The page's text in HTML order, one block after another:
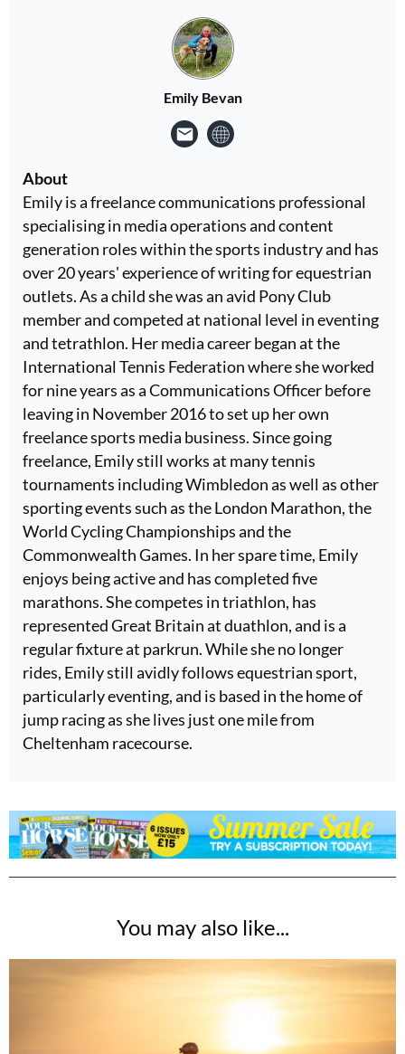
Emily Bevan
About
Emily is a freelance communications professional
specialising in media operations and content
generation roles within the sports industry and has
over 20 years' experience of writing for equestrian
outlets. As a child she was an avid Pony Club
member and competed at national level in eventing
and tetrathlon. Her media career began at the
International Tennis Federation where she worked
for nine years as a Communications Officer before
leaving in November 2016 to set up her own
freelance sports media business. Since going
freelance, Emily still works at many tennis
tournaments including Wimbledon as well as other
sporting events such as the London Marathon, the
World Cycling Championships and the
Commonwealth Games. In her spare time, Emily
enjoys being active and has completed five
marathons. She competes in triathlon, has
represented Great Britain at duathlon, and is a
regular fixture at parkrun. While she no longer
rides, Emily still avidly follows equestrian sport,
particularly eventing, and is based in the home of
jump racing as she lives just one mile from
Cheltenham racecourse.
You may also like...